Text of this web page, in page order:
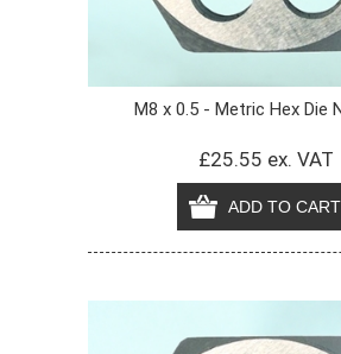
M8 x 0.5 - Metric Hex Die
£25.55 ex. VAT